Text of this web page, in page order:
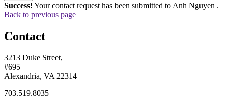
Success! Your contact request has been submitted to Anh Nguyen .
Back to previous page
Contact
3213 Duke Street,
#695
Alexandria, VA 22314
703.519.8035